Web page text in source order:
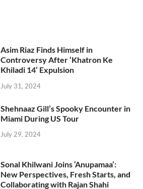
Asim Riaz Finds Himself in
Controversy After ‘Khatron Ke
Khiladi 14’ Expulsion
July 31, 2024
Shehnaaz Gill’s Spooky Encounter in
Miami During US Tour
July 29, 2024
Sonal Khilwani Joins ‘Anupamaa’:
New Perspectives, Fresh Starts, and
Collaborating with Rajan Shahi